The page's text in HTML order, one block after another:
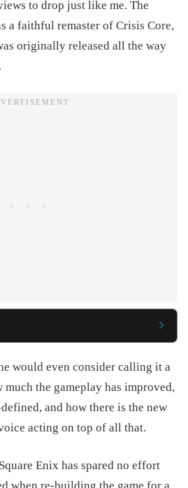
to drop just like me. The
a faithful remaster of Crisis Core,
originally released all the way
would even consider calling it a
the gameplay has improved,
and how there is the new
acting on top of all that.
Enix has spared no effort